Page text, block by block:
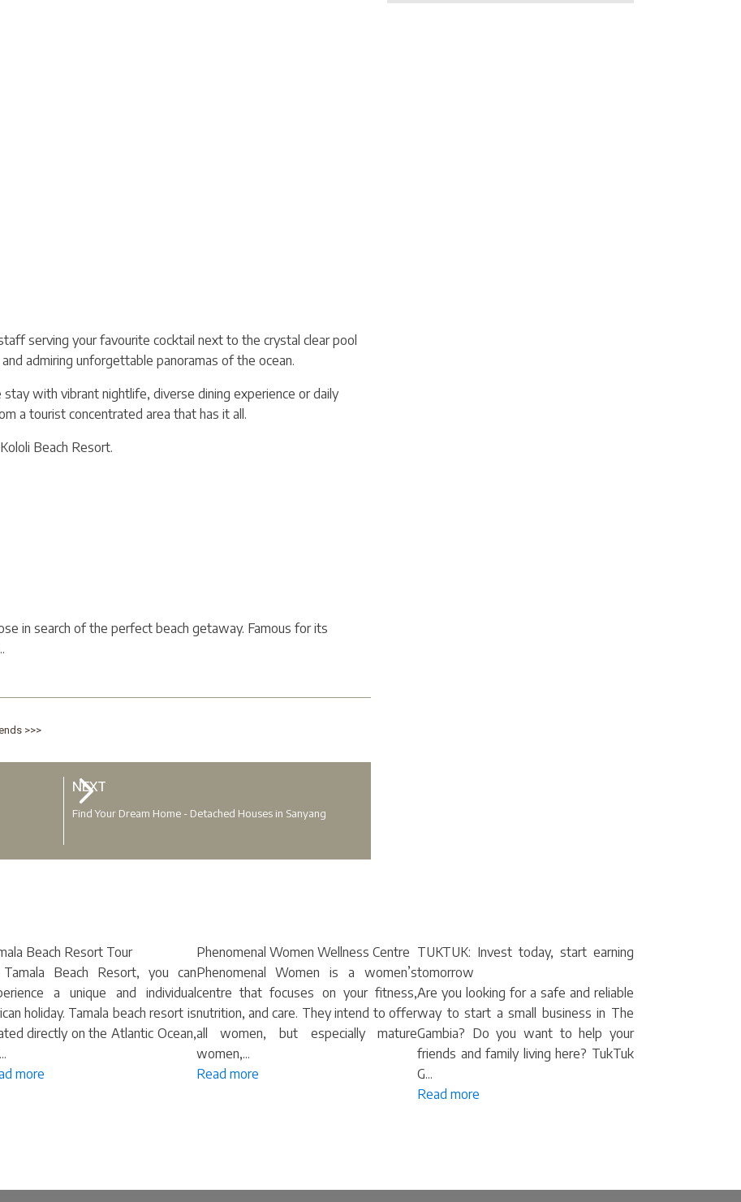
serving your favourite cocktail next to the crystal clear pool
admiring unforgettable panoramas of the ocean.
with vibrant nightlife, diverse dining experience or daily
a tourist concentrated area that has it all.
Beach Resort.
in search of the perfect beach getaway. Famous for its
>>>
NEXT
Find Your Dream Home - Detached Houses in Sanyang
Beach Resort Tour
Beach Resort, you can
a unique and individual
holiday. Tamala beach resort is
directly on the Atlantic Ocean,
more
Phenomenal Women Wellness Centre
Phenomenal Women is a women’s
centre that focuses on your fitness,
nutrition, and care. They intend to offer
all women, but especially mature
women,...
Read more
TUKTUK: Invest today, start earning
tomorrow
Are you looking for a safe and reliable
way to start a small business in The
Gambia? Do you want to help your
friends and family living here? TukTuk
G...
Read more